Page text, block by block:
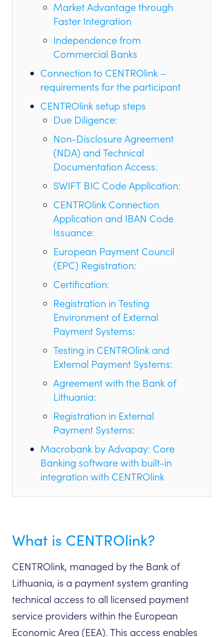
Market Advantage through
Faster Integration
Independence from
Commercial Banks
Connection to CENTROlink –
requirements for the participant
CENTROlink setup steps
Due Diligence:
Non-Disclosure Agreement
(NDA) and Technical
Documentation Access:
SWIFT BIC Code Application:
CENTROlink Connection
Application and IBAN Code
Issuance:
European Payment Council
(EPC) Registration:
Certification:
Registration in Testing
Environment of External
Payment Systems:
Testing in CENTROlink and
External Payment Systems:
Agreement with the Bank of
Lithuania:
Registration in External
Payment Systems:
Macrobank by Advapay: Core
Banking software with built-in
integration with CENTROlink
What is CENTROlink?
CENTROlink, managed by the Bank of
Lithuania, is a payment system granting
technical access to all licensed payment
service providers within the European
Economic Area (EEA). This access enables